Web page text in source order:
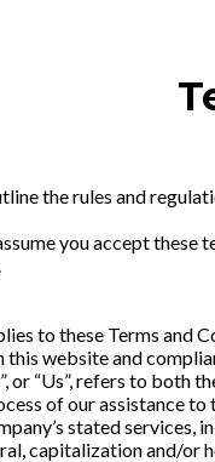
the rules and
you accept
to these Terms and
website and
or “Us”, refers to
of our assistance
stated services,
capitalization and/or